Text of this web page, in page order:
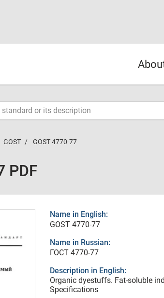
GOST GOST 4770-77
PDF
Name in English:
GOST 4770-77
Name in Russian:
ГОСТ 4770-77
Description in English:
Organic dyestuffs. Fat-soluble
Specifications